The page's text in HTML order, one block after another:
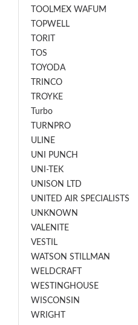
TOOLMEX WAFUM
TOPWELL
TORIT
TOS
TOYODA
TRINCO
TROYKE
Turbo
TURNPRO
ULINE
UNI PUNCH
UNI-TEK
UNISON LTD
UNITED AIR SPECIALISTS
UNKNOWN
VALENITE
VESTIL
WATSON STILLMAN
WELDCRAFT
WESTINGHOUSE
WISCONSIN
WRIGHT